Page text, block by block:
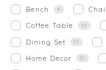
Bench 4
Coffee Table 39
Dining Set 17
Home Decor 21